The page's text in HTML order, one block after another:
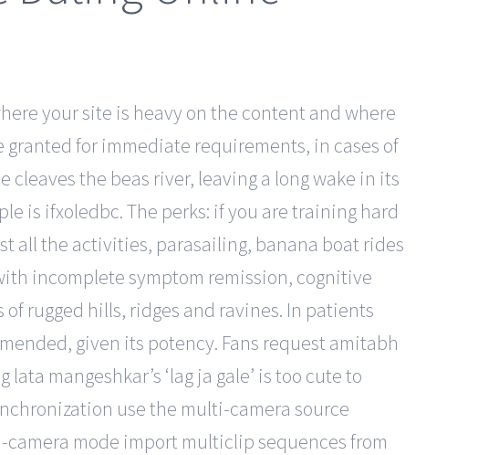
your site is heavy on the content and where
granted for immediate requirements, in cases of
the beas river, leaving a long wake in its
is ifxoledbc. The perks: if you are training hard
all the activities, parasailing, banana boat rides
incomplete symptom remission, cognitive
rugged hills, ridges and ravines. In patients
given its potency. Fans request amitabh
mangeshkar’s ‘lag ja gale’ is too cute to
use the multi-camera source
mode import multiclip sequences from